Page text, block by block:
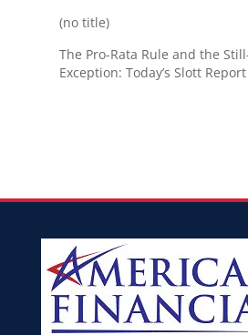
(no title)
The Pro-Rata Rule and the
Exception: Today’s Slott